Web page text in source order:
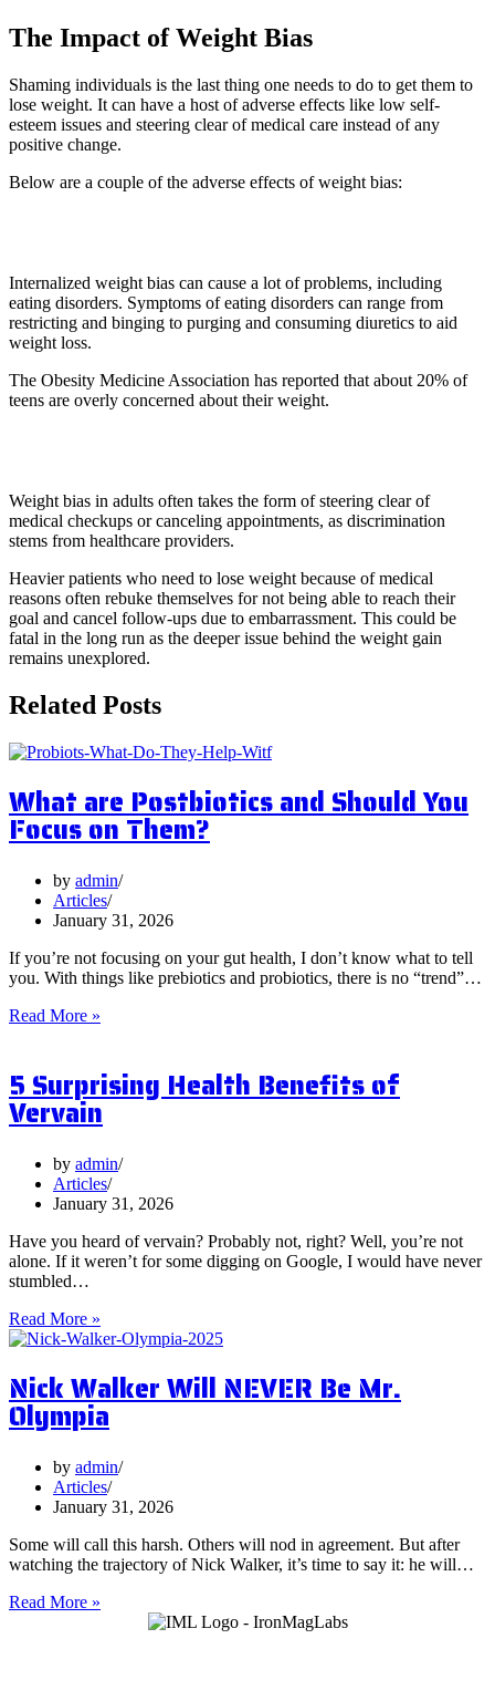
The Impact of Weight Bias
Shaming individuals is the last thing one needs to do to get them to
lose weight. It can have a host of adverse effects like low self-
esteem issues and steering clear of medical care instead of any
positive change.
Below are a couple of the adverse effects of weight bias:
Internalized weight bias can cause a lot of problems, including
eating disorders. Symptoms of eating disorders can range from
restricting and binging to purging and consuming diuretics to aid
weight loss.
The Obesity Medicine Association has reported that about 20% of
teens are overly concerned about their weight.
Weight bias in adults often takes the form of steering clear of
medical checkups or canceling appointments, as discrimination
stems from healthcare providers.
Heavier patients who need to lose weight because of medical
reasons often rebuke themselves for not being able to reach their
goal and cancel follow-ups due to embarrassment. This could be
fatal in the long run as the deeper issue behind the weight gain
remains unexplored.
Related Posts
What are Postbiotics and Should You
Focus on Them?
by admin
Articles
January 31, 2026
If you’re not focusing on your gut health, I don’t know what to tell
you. With things like prebiotics and probiotics, there is no “trend”…
Read More »
and
Should
You
on
Them?
5 Surprising Health Benefits of
Vervain
by admin
Articles
January 31, 2026
Have you heard of vervain? Probably not, right? Well, you’re not
alone. If it weren’t for some digging on Google, I would have never
stumbled…
Read More »
Surprising
Benefits
of
Vervain
Nick Walker Will NEVER Be Mr.
Olympia
by admin
Articles
January 31, 2026
Some will call this harsh. Others will nod in agreement. But after
watching the trajectory of Nick Walker, it’s time to say it: he will…
Read More »